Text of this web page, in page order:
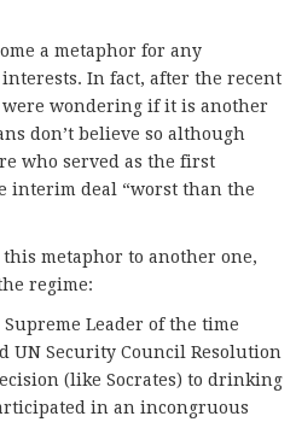
a metaphor for any
In fact, after the recent
were wondering if it is another
don’t believe so although
who served as the first
interim deal “worst than the
metaphor to another one,
regime:
Leader of the time
UN Security Council Resolution
(like Socrates) to drinking
in an incongruous